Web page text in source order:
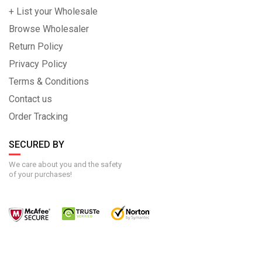
+ List your Wholesale
Browse Wholesaler
Return Policy
Privacy Policy
Terms & Conditions
Contact us
Order Tracking
SECURED BY
We care about you and the safety
of your purchases!